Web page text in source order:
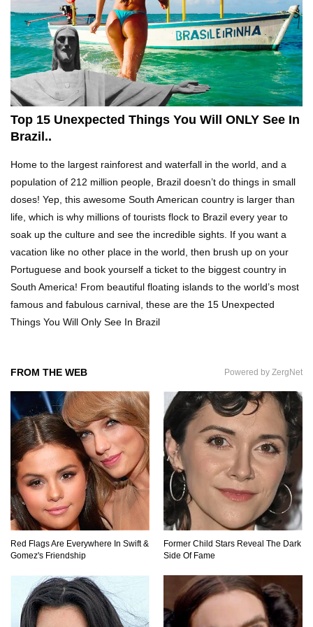
Top 21 Famous Landmarks With Deep Secrets
(Like The Da Vinci Code)
Top 10 Luxury Mansions Nobody Wants To Buy
(Even For $1)
Don’t Want You To Know!
Top 29 Harmless Things You Can’t Take On An
Airplane!
Top 15 Airport Security Travel Secrets You
Need To Know!
The AMAZING Daxing International Airport –
Inside China’s New $18 Billion Dollar Airport!
What’s REALLY On Richard Branson’s Private
Island?
Top 10 Most Dangerous Tourist Destinations In
The World!
Top 15 Unexpected Things You Will ONLY See In
Brazil..
Home to the largest rainforest and waterfall in the world, and a
population of 212 million people, Brazil doesn’t do things in small
doses! Yep, this awesome South American country is larger than
life, which is why millions of tourists flock to Brazil every year to
soak up the culture and see the incredible sights. If you want a
vacation like no other place in the world, then brush up on your
Portuguese and book yourself a ticket to the biggest country in
South America! From beautiful floating islands to the world’s most
famous and fabulous carnival, these are the 15 Unexpected
Things You Will Only See In Brazil
FROM THE WEB Powered by ZergNet
Red Flags Are Everywhere In Swift &
Gomez's Friendship
Former Child Stars Reveal The Dark
Side Of Fame